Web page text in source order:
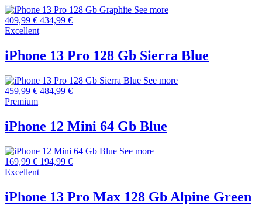
See more
409,99 € 434,99 €
Excellent
iPhone 13 Pro 128 Gb Sierra Blue
See more
459,99 € 484,99 €
Premium
iPhone 12 Mini 64 Gb Blue
See more
169,99 € 194,99 €
Excellent
iPhone 13 Pro Max 128 Gb Alpine Green